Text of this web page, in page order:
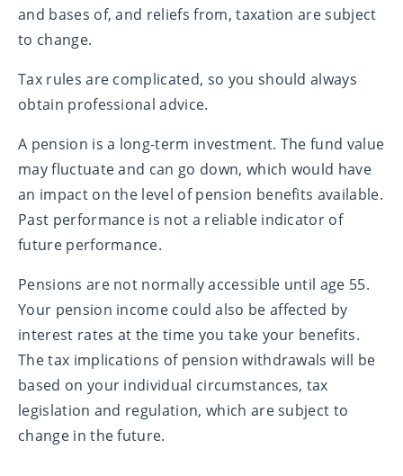
and bases of, and reliefs from, taxation are subject
to change.
Tax rules are complicated, so you should always
obtain professional advice.
A pension is a long-term investment. The fund value
may fluctuate and can go down, which would have
an impact on the level of pension benefits available.
Past performance is not a reliable indicator of
future performance.
Pensions are not normally accessible until age 55.
Your pension income could also be affected by
interest rates at the time you take your benefits.
The tax implications of pension withdrawals will be
based on your individual circumstances, tax
legislation and regulation, which are subject to
change in the future.